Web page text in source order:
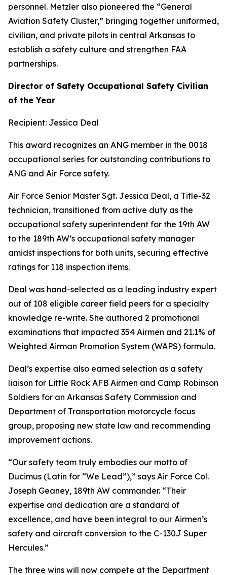
personnel. Metzler also pioneered the “General
Aviation Safety Cluster,” bringing together uniformed,
civilian, and private pilots in central Arkansas to
establish a safety culture and strengthen FAA
partnerships.
Director of Safety Occupational Safety Civilian
of the Year
Recipient: Jessica Deal
This award recognizes an ANG member in the 0018
occupational series for outstanding contributions to
ANG and Air Force safety.
Air Force Senior Master Sgt. Jessica Deal, a Title-32
technician, transitioned from active duty as the
occupational safety superintendent for the 19th AW
to the 189th AW’s occupational safety manager
amidst inspections for both units, securing effective
ratings for 118 inspection items.
Deal was hand-selected as a leading industry expert
out of 108 eligible career field peers for a specialty
knowledge re-write. She authored 2 promotional
examinations that impacted 354 Airmen and 21.1% of
Weighted Airman Promotion System (WAPS) formula.
Deal’s expertise also earned selection as a safety
liaison for Little Rock AFB Airmen and Camp Robinson
Soldiers for an Arkansas Safety Commission and
Department of Transportation motorcycle focus
group, proposing new state law and recommending
improvement actions.
“Our safety team truly embodies our motto of
Ducimus (Latin for “We Lead”),” says Air Force Col.
Joseph Geaney, 189th AW commander. “Their
expertise and dedication are a standard of
excellence, and have been integral to our Airmen’s
safety and aircraft conversion to the C-130J Super
Hercules.”
The three wins will now compete at the Department